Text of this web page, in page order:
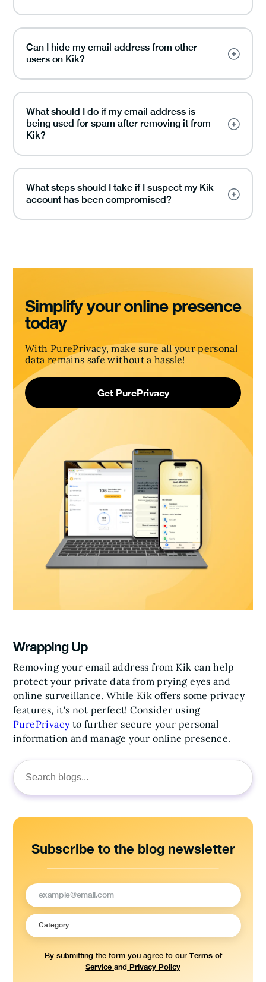
Search
for:
Subscribe to the blog newsletter
By submitting the form you agree to our Terms of
Service and Privacy Policy
Can I hide my email address from other
users on Kik?
What should I do if my email address is
being used for spam after removing it from
Kik?
What steps should I take if I suspect my Kik
account has been compromised?
Simplify your online presence
today
With PurePrivacy, make sure all your personal
data remains safe without a hassle!
Get PurePrivacy
Wrapping Up
Removing your email address from Kik can help
protect your private data from prying eyes and
online surveillance. While Kik offers some privacy
features, it's not perfect! Consider using
PurePrivacyto further secure your personal
information and manage your online presence.